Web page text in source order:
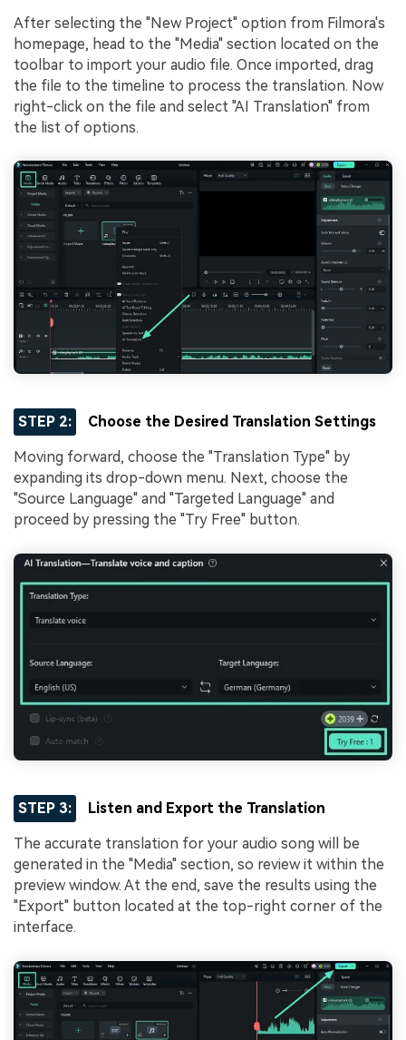
After selecting the "New Project" option from Filmora's
homepage, head to the "Media" section located on the
toolbar to import your audio file. Once imported, drag
the file to the timeline to process the translation. Now
right-click on the file and select "AI Translation" from
the list of options.
STEP 2: Choose the Desired Translation Settings
Moving forward, choose the "Translation Type" by
expanding its drop-down menu. Next, choose the
"Source Language" and "Targeted Language" and
proceed by pressing the "Try Free" button.
STEP 3: Listen and Export the Translation
The accurate translation for your audio song will be
generated in the "Media" section, so review it within the
preview window. At the end, save the results using the
"Export" button located at the top-right corner of the
interface.